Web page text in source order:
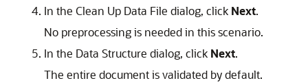
In the Clean Up Data File dialog, click Next.
No preprocessing is needed in this scenario.
In the Data Structure dialog, click Next.
The entire document is validated by default.